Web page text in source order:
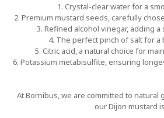
1. Crystal-clear water for a
2. Premium mustard seeds, carefully
3. Refined alcohol vinegar, adding
4. The perfect pinch of salt for a
5. Citric acid, a natural choice for
6. Potassium metabisulfite, ensuring
At Bornibus, we are committed to natural
our Dijon mustard